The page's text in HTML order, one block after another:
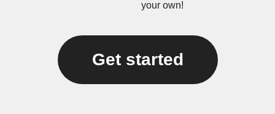
your own!
Get started